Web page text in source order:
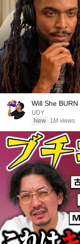
Will She
UDY
New
1M views